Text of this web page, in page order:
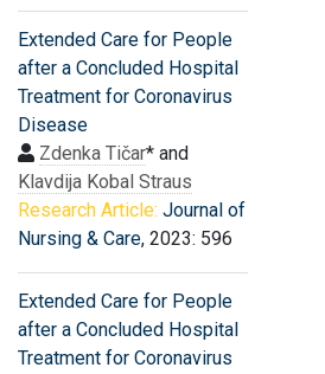
Extended Care for People
after a Concluded Hospital
Treatment for Coronavirus
Disease
Zdenka Tičar* and
Klavdija Kobal Straus
Research Article: Journal of
Nursing & Care, 2023: 596
Extended Care for People
after a Concluded Hospital
Treatment for Coronavirus